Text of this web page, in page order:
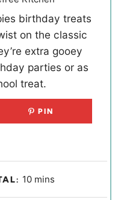
birthday treats
on the classic
extra gooey
parties or as
treat.
PIN
10m
i
mins